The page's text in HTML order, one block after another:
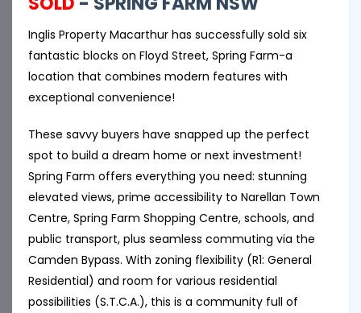
Inglis Property Macarthur has successfully sold six
fantastic blocks on Floyd Street, Spring Farm-a
location that combines modern features with
exceptional convenience!
These savvy buyers have snapped up the perfect
spot to build a dream home or next investment!
Spring Farm offers everything you need: stunning
elevated views, prime accessibility to Narellan Town
Centre, Spring Farm Shopping Centre, schools, and
public transport, plus seamless commuting via the
Camden Bypass. With zoning flexibility (R1: General
Residential) and room for various residential
possibilities (S.T.C.A.), this is a community full of